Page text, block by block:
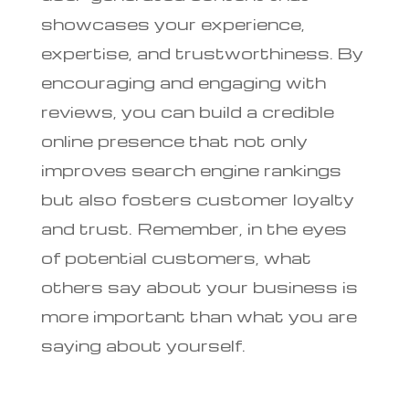
showcases your experience,
expertise, and trustworthiness. By
encouraging and engaging with
reviews, you can build a credible
online presence that not only
improves search engine rankings
but also fosters customer loyalty
and trust. Remember, in the eyes
of potential customers, what
others say about your business is
more important than what you are
saying about yourself.